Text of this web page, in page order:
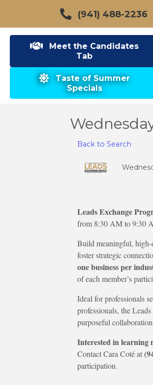
(941) 488-2236
Meet the Candidates
Tab
Taste of Summer
Specials
Back to Search
Leads Exchange
from 8:30 AM to 9:30
Build meaningful, high-
foster strategic
one business per
of each member’s
Ideal for professionals
professionals, the
purposeful
Interested in learning
Contact Cara Coté at
participation.